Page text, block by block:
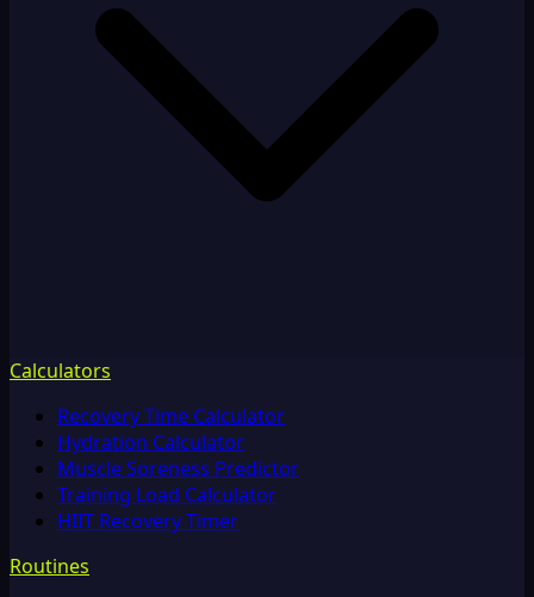
Calculators
Recovery Time Calculator
Hydration Calculator
Muscle Soreness Predictor
Training Load Calculator
HIIT Recovery Timer
Routines